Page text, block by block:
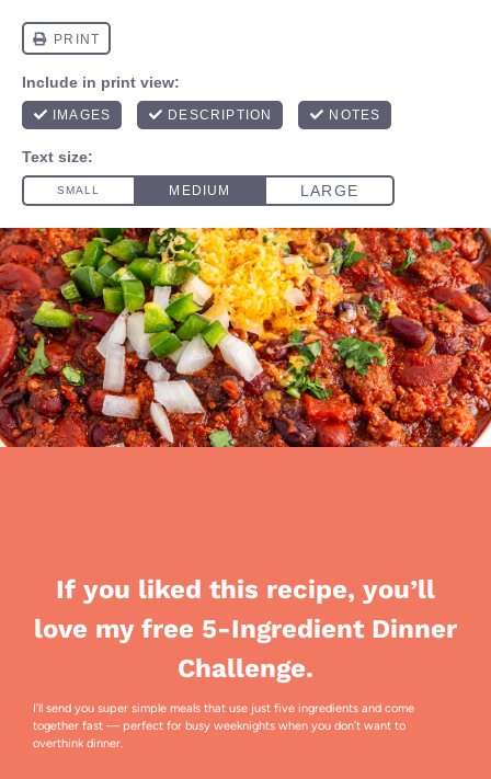
If you liked this recipe, you’ll
love my free 5-Ingredient Dinner
Challenge.
I’ll send you super simple meals that use just five ingredients and come
together fast — perfect for busy weeknights when you don’t want to
overthink dinner.